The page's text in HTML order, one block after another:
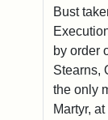
Bust
by order
Stearns,
the only
Martyr,